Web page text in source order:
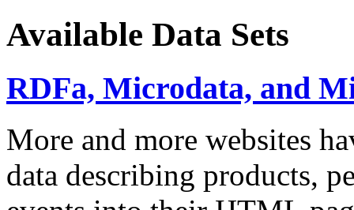
Available Data Sets
RDFa, Microdata, and
More and more websites
data describing products,